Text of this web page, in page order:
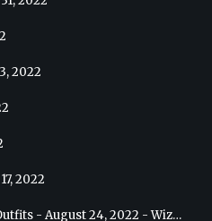
2022
2022
Preview of Upcoming New Outfits - August 24, 2022 - Wizard